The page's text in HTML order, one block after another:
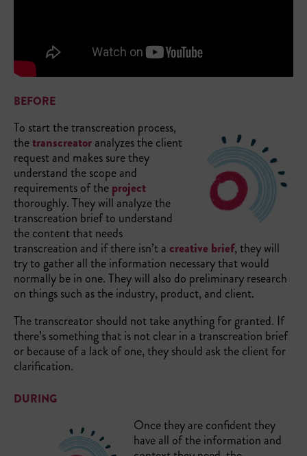
BEFORE
To start the transcreation process,
thetranscreatoranalyzes the client
request and makes sure they
understand the scope and
requirements of theproject
thoroughly. They will analyze the
transcreation brief to understand
the content that needs
transcreation and if there isn’t acreative brief, they will
try to gather all the information necessary that would
normally be in one. They will also do preliminary research
on things such as the industry, product, and client.
The transcreator should not take anything for granted. If
there’s something that is not clear in a transcreation brief
or because of a lack of one, they should ask the client for
clarification.
DURING
Once they are confident they
have all of the information and